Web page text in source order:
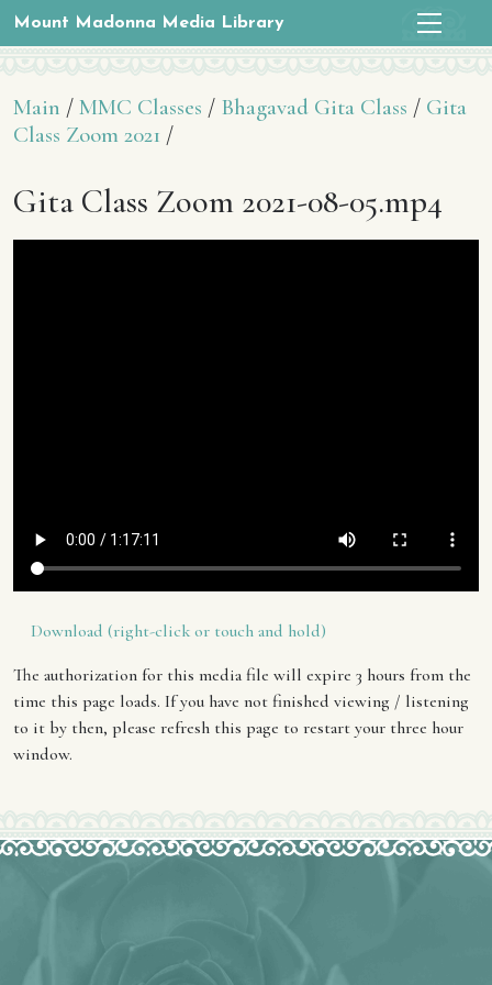
Mount Madonna Media Library
Main / MMC Classes / Bhagavad Gita Class / Gita
Class Zoom 2021 /
Gita Class Zoom 2021-08-05.mp4
Download (right-click or touch and hold)
The authorization for this media file will expire 3 hours from the
time this page loads. If you have not finished viewing / listening
to it by then, please refresh this page to restart your three hour
window.